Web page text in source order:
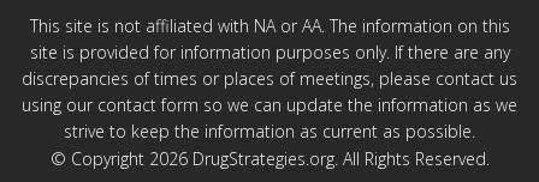
This site is not affiliated with NA or AA. The information on this
site is provided for information purposes only. If there are any
discrepancies of times or places of meetings, please contact us
using our contact form so we can update the information as we
strive to keep the information as current as possible.
© Copyright 2026 DrugStrategies.org. All Rights Reserved.